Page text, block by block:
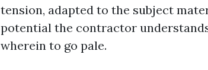
tension, adapted to the subject
potential the contractor
wherein to go pale.